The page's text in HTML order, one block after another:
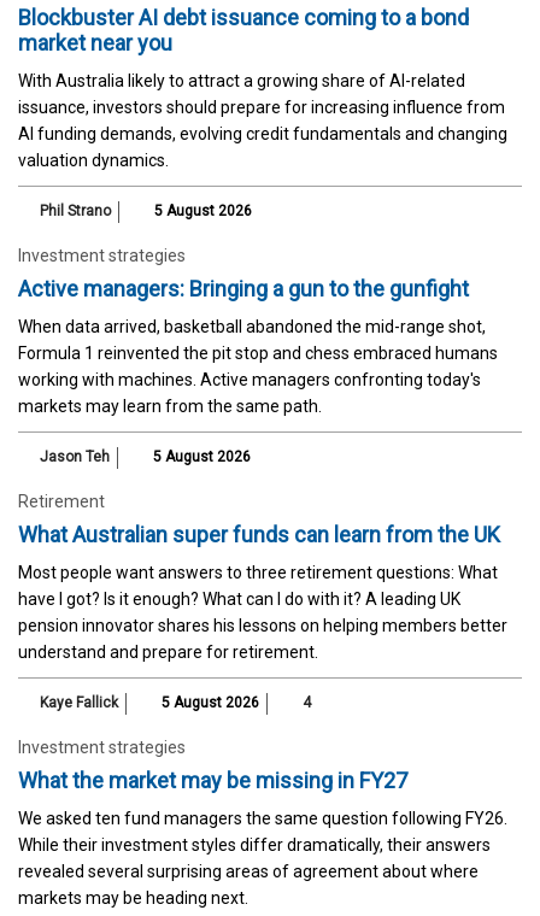
Blockbuster AI debt issuance coming to a bond
market near you
With Australia likely to attract a growing share of AI-related
issuance, investors should prepare for increasing influence from
AI funding demands, evolving credit fundamentals and changing
valuation dynamics.
Phil Strano 5 August 2026
Investment strategies
Active managers: Bringing a gun to the gunfight
When data arrived, basketball abandoned the mid-range shot,
Formula 1 reinvented the pit stop and chess embraced humans
working with machines. Active managers confronting today's
markets may learn from the same path.
Jason Teh 5 August 2026
Retirement
What Australian super funds can learn from the UK
Most people want answers to three retirement questions: What
have I got? Is it enough? What can I do with it? A leading UK
pension innovator shares his lessons on helping members better
understand and prepare for retirement.
Kaye Fallick 5 August 2026 4
Investment strategies
What the market may be missing in FY27
We asked ten fund managers the same question following FY26.
While their investment styles differ dramatically, their answers
revealed several surprising areas of agreement about where
markets may be heading next.